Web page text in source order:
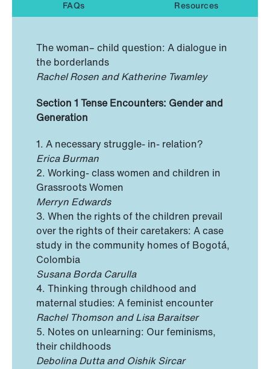
FAQs
Resources
The woman– child question: A dialogue in
the borderlands
Rachel Rosen and Katherine Twamley
Section 1 Tense Encounters: Gender and
Generation
1. A necessary struggle- in- relation?
Erica Burman
2. Working- class women and children in
Grassroots Women
Merryn Edwards
3. When the rights of the children prevail
over the rights of their caretakers: A case
study in the community homes of Bogotá,
Colombia
Susana Borda Carulla
4. Thinking through childhood and
maternal studies: A feminist encounter
Rachel Thomson and Lisa Baraitser
5. Notes on unlearning: Our feminisms,
their childhoods
Debolina Dutta and Oishik Sircar